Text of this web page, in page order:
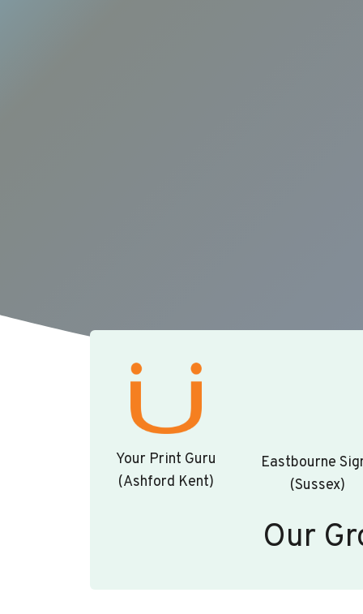
Your Print Guru
(Ashford Kent)
Eastbourne
(Sussex)
Our